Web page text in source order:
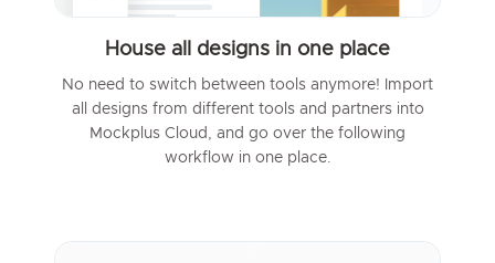
House all designs in one place
No need to switch between tools anymore! Import
all designs from different tools and partners into
Mockplus Cloud, and go over the following
workflow in one place.